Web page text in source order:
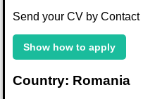
Send your CV by Contact
Show how to apply
Country: Romania